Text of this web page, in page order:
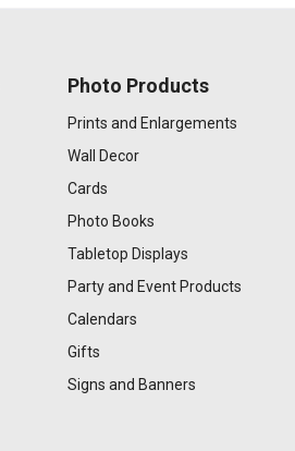
Photo Products
Prints and Enlargements
Wall Decor
Cards
Photo Books
Tabletop Displays
Party and Event Products
Calendars
Gifts
Signs and Banners